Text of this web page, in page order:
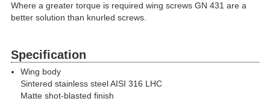
Where a greater torque is required wing screws GN 431 are a
better solution than knurled screws.
Specification
Wing body
Sintered stainless steel AISI 316 LHC
Matte shot-blasted finish